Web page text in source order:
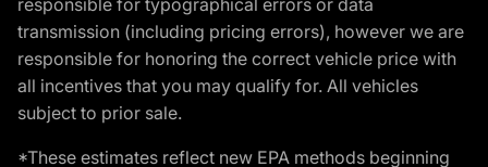
transmission (including pricing errors), however we are
responsible for honoring the correct vehicle price with
all incentives that you may qualify for. All vehicles
subject to prior sale.
*These estimates reflect new EPA methods beginning